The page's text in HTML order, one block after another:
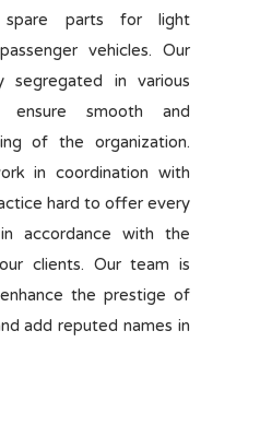
parts for light
vehicles. Our
segregated in various
ensure smooth and
of the organization.
in coordination with
hard to offer every
accordance with the
clients. Our team is
the prestige of
add reputed names in